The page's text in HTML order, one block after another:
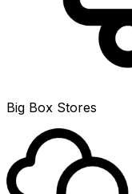
Big Box Stores